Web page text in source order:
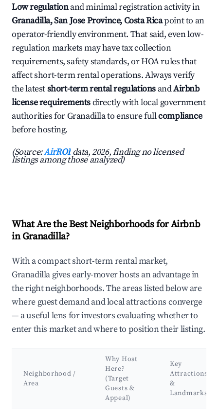
Low regulationand minimal registration activity in
Granadilla, San Jose Province, Costa Ricapoint to an
operator-friendly environment. That said, even low-
regulation markets may have tax collection
requirements, safety standards, or HOA rules that
affect short-term rental operations. Always verify
the latestshort-term rental regulations andAirbnb
license requirementsdirectly with local government
authorities for Granadilla to ensure fullcompliance
before hosting.
(Source:AirROI data, 2026, finding no licensed
listings among those analyzed)
What Are the Best Neighborhoods for Airbnb
in Granadilla?
With a compact short-term rental market,
Granadilla gives early-mover hosts an advantage in
the right neighborhoods. The areas listed below are
where guest demand and local attractions converge
— a useful lens for investors evaluating whether to
enter this market and where to position their listing.
Neighborhood /
Area
Why Host
Here?
(Target
Guests &
Appeal)
Key
Attractions
&
Landmarks